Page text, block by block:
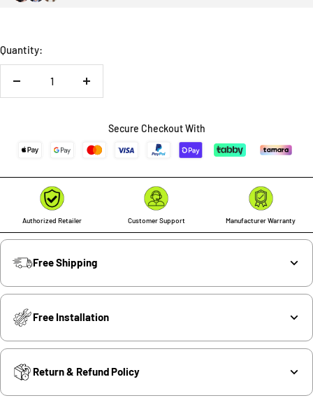
Quantity:
Decrease
Increase
Secure Checkout With
Authorized Retailer Customer Support Manufacturer Warranty
Free Shipping
Free Installation
Return & Refund Policy